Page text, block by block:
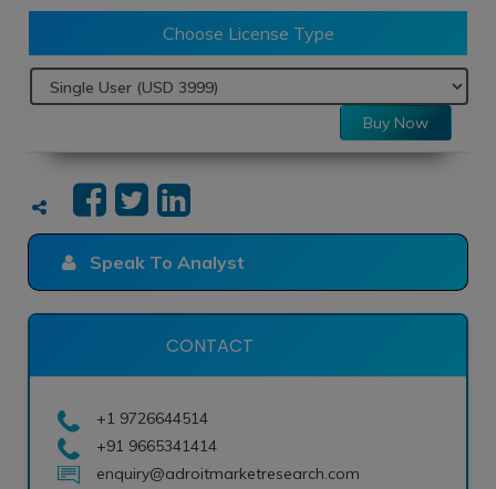
Choose License Type
Buy Now
Speak To Analyst
CONTACT
+1 9726644514
+91 9665341414
enquiry@adroitmarketresearch.com